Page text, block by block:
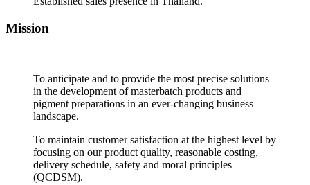
Mission
To anticipate and to provide the most precise solutions
in the development of masterbatch products and
pigment preparations in an ever-changing business
landscape.
To maintain customer satisfaction at the highest level by
focusing on our product quality, reasonable costing,
delivery schedule, safety and moral principles
(QCDSM).